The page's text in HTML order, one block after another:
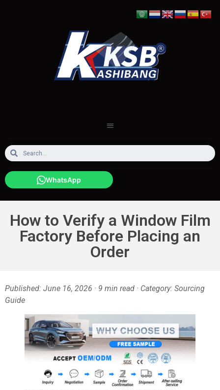
WhatsApp
How to Verify a Window Film
Factory Before Placing an
Order
Published: June 16, 2026 · 9 min read · Category: Sourcing
Guide